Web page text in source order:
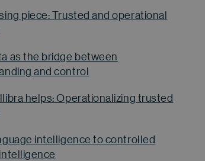
piece: Trusted and operational
as the bridge between
and control
helps: Operationalizing trusted
intelligence to controlled